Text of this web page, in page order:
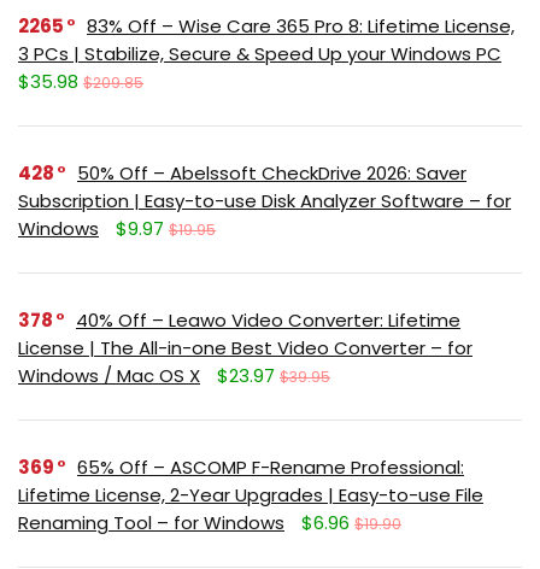
2265
83% Off – Wise Care 365 Pro 8: Lifetime License,
3 PCs | Stabilize, Secure & Speed Up your Windows PC
$35.98 $209.85
428
50% Off – Abelssoft CheckDrive 2026: Saver
Subscription | Easy-to-use Disk Analyzer Software – for
Windows
$9.97 $19.95
378
40% Off – Leawo Video Converter: Lifetime
License | The All-in-one Best Video Converter – for
Windows / Mac OS X
$23.97 $39.95
369
65% Off – ASCOMP F-Rename Professional:
Lifetime License, 2-Year Upgrades | Easy-to-use File
Renaming Tool – for Windows
$6.96 $19.90